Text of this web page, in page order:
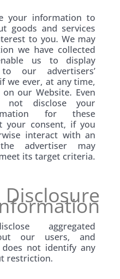
your information to
goods and services
to you. We may
we have collected
us to display
to our advertisers’
we ever, at any time,
our Website. Even
disclose your
for these
your consent, if you
interact with an
advertiser may
its target criteria.
aggregated
our users, and
not identify any
restriction.